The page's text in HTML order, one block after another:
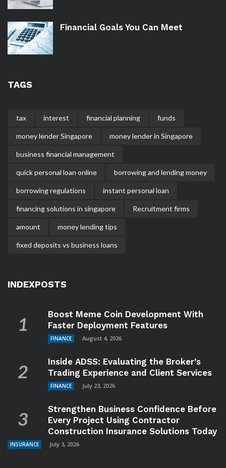
Financial Goals You Can Meet
TAGS
tax interest financial planning funds
money lender Singapore money lender in Singapore
business financial management
quick personal loan online borrowing and lending money
borrowing regulations instant personal loan
financing solutions in singapore Recruitment firms
amount money lending tips
fixed deposits vs business loans
INDEXPOSTS
Boost Meme Coin Development With
Faster Deployment Features
FINANCE August 4, 2026
Inside ADSS: Evaluating the Broker’s
Trading Experience and Client Services
FINANCE July 23, 2026
Strengthen Business Confidence Before
Every Project Using Contractor
Construction Insurance Solutions Today
INSURANCE July 3, 2026